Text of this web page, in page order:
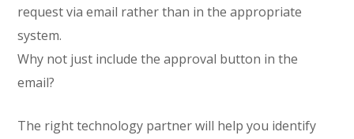
request via email rather than in the appropriate
system.
Why not just include the approval button in the
email?
The right technology partner will help you identify